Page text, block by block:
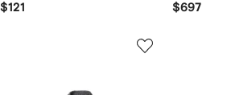
$121 $697